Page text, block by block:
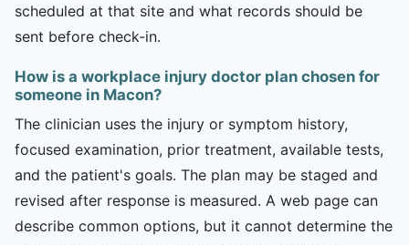
scheduled at that site and what records should be
sent before check-in.
How is a workplace injury doctor plan chosen for
someone in Macon?
The clinician uses the injury or symptom history,
focused examination, prior treatment, available tests,
and the patient's goals. The plan may be staged and
revised after response is measured. A web page can
describe common options, but it cannot determine the